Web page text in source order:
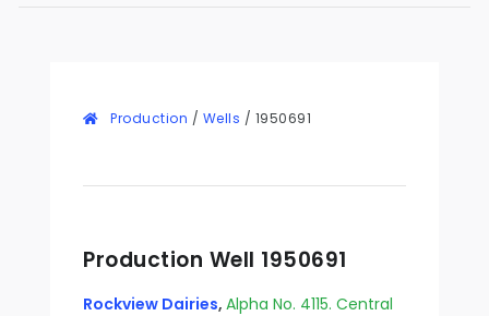
Production / Wells / 1950691
Production Well 1950691
Rockview Dairies, Alpha No. 4115. Central